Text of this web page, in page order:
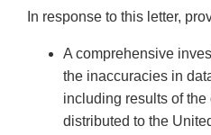
In response to this letter,
A comprehensive
the inaccuracies in
including results of
distributed to the